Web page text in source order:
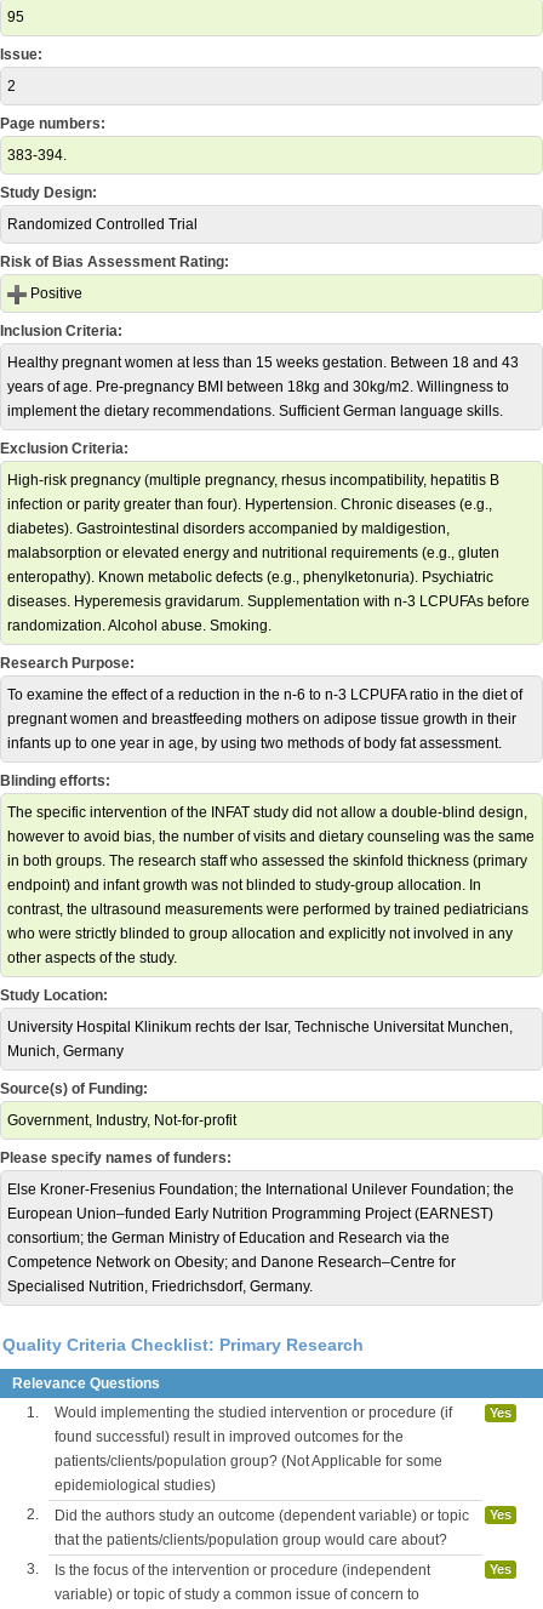
95
Issue:
2
Page numbers:
383-394.
Study Design:
Randomized Controlled Trial
Risk of Bias Assessment Rating:
Positive
Inclusion Criteria:
Healthy pregnant women at less than 15 weeks gestation. Between 18 and 43
years of age. Pre-pregnancy BMI between 18kg and 30kg/m2. Willingness to
implement the dietary recommendations. Sufficient German language skills.
Exclusion Criteria:
High-risk pregnancy (multiple pregnancy, rhesus incompatibility, hepatitis B
infection or parity greater than four). Hypertension. Chronic diseases (e.g.,
diabetes). Gastrointestinal disorders accompanied by maldigestion,
malabsorption or elevated energy and nutritional requirements (e.g., gluten
enteropathy). Known metabolic defects (e.g., phenylketonuria). Psychiatric
diseases. Hyperemesis gravidarum. Supplementation with n-3 LCPUFAs before
randomization. Alcohol abuse. Smoking.
Research Purpose:
To examine the effect of a reduction in the n-6 to n-3 LCPUFA ratio in the diet of
pregnant women and breastfeeding mothers on adipose tissue growth in their
infants up to one year in age, by using two methods of body fat assessment.
Blinding efforts:
The specific intervention of the INFAT study did not allow a double-blind design,
however to avoid bias, the number of visits and dietary counseling was the same
in both groups. The research staff who assessed the skinfold thickness (primary
endpoint) and infant growth was not blinded to study-group allocation. In
contrast, the ultrasound measurements were performed by trained pediatricians
who were strictly blinded to group allocation and explicitly not involved in any
other aspects of the study.
Study Location:
University Hospital Klinikum rechts der Isar, Technische Universitat Munchen,
Munich, Germany
Source(s) of Funding:
Government, Industry, Not-for-profit
Please specify names of funders:
Else Kroner-Fresenius Foundation; the International Unilever Foundation; the
European Union–funded Early Nutrition Programming Project (EARNEST)
consortium; the German Ministry of Education and Research via the
Competence Network on Obesity; and Danone Research–Centre for
Specialised Nutrition, Friedrichsdorf, Germany.
Quality Criteria Checklist: Primary Research
Relevance Questions
1.
Would implementing the studied intervention or procedure (if
found successful) result in improved outcomes for the
patients/clients/population group? (Not Applicable for some
epidemiological studies)
Yes
2.
Did the authors study an outcome (dependent variable) or topic
that the patients/clients/population group would care about?
Yes
3.
Is the focus of the intervention or procedure (independent
variable) or topic of study a common issue of concern to
Yes